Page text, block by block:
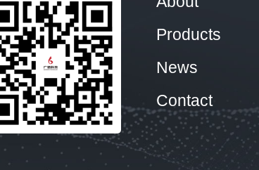
Products
News
Contact